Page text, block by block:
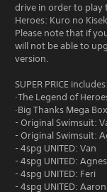
drive in order to play
Heroes: Kuro no
Please note that if
will not be able to
version.
SUPER PRICE includes:
·The Legend of
·Big Thanks Mega
- Original Swimsuit:
- Original Swimsuit:
- 4spg UNITED: Van
- 4spg UNITED: Agnes
- 4spg UNITED: Feri
- 4spg UNITED: Aaron